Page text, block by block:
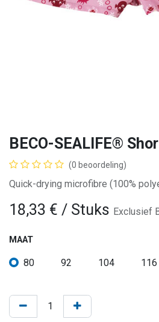
BECO-SEALIFE®
(0 beoordeling)
Quick-drying microfibre (100%
18,33 € / Stuks Exclusief
MAAT
80 92 104 116